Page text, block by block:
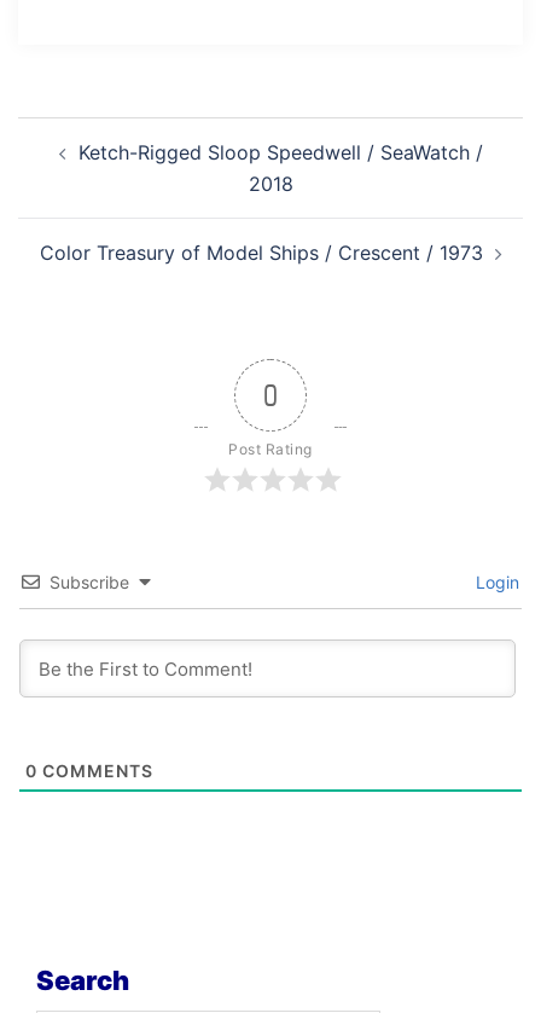
navigation
Ketch-Rigged Sloop Speedwell / SeaWatch /
2018
Color Treasury of Model Ships / Crescent / 1973
0
Post Rating
Subscribe Login
0 COMMENTS
Search